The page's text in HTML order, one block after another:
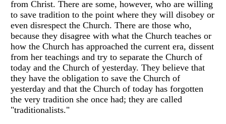
from Christ. There are some, however, who are willing
to save tradition to the point where they will disobey or
even disrespect the Church. There are those who,
because they disagree with what the Church teaches or
how the Church has approached the current era, dissent
from her teachings and try to separate the Church of
today and the Church of yesterday. They believe that
they have the obligation to save the Church of
yesterday and that the Church of today has forgotten
the very tradition she once had; they are called
"traditionalists."